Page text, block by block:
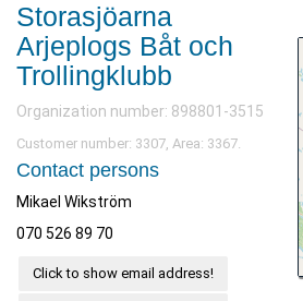
Storasjöarna
Arjeplogs Båt och
Trollingklubb
Organization number: 898801-3515
Customer number: 3307, Area: 3367.
Contact persons
Mikael Wikström
070 526 89 70
Click to show email address!